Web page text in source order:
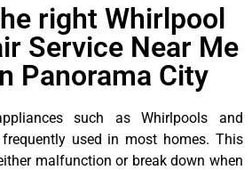
right Whirlpool
Service Near Me
Panorama City
such as Whirlpools and
used in most homes. This
malfunction or break down when